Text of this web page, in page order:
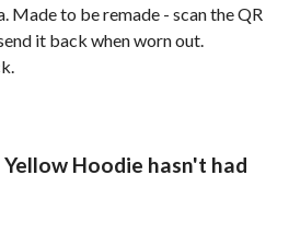
Made to be remade - scan the QR
it back when worn out.
Hoodie hasn't had